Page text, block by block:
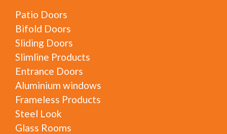
Patio Doors
Bifold Doors
Sliding Doors
Slimline Products
Entrance Doors
Aluminium windows
Frameless Products
Steel Look
Glass Rooms